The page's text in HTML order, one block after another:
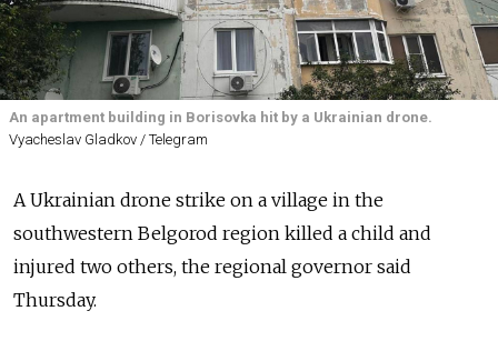
An apartment building in Borisovka hit by a Ukrainian drone.
Vyacheslav Gladkov / Telegram
A Ukrainian drone strike on a village in the
southwestern Belgorod region killed a child and
injured two others, the regional governor said
Thursday.